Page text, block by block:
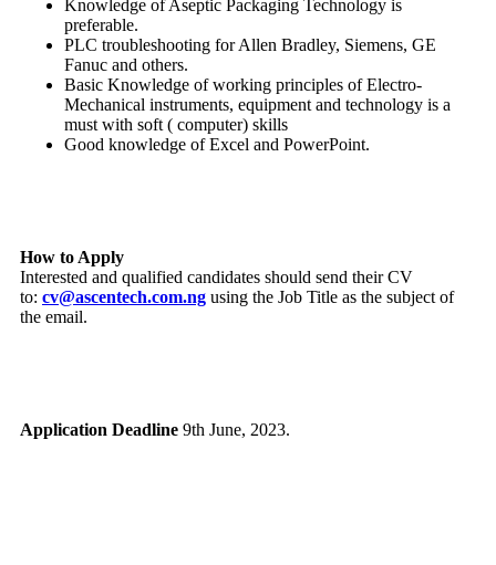
Knowledge of Aseptic Packaging Technology is
preferable.
PLC troubleshooting for Allen Bradley, Siemens, GE
Fanuc and others.
Basic Knowledge of working principles of Electro-
Mechanical instruments, equipment and technology is a
must with soft ( computer) skills
Good knowledge of Excel and PowerPoint.
How to Apply
Interested and qualified candidates should send their CV
to: cv@ascentech.com.ng using the Job Title as the subject of
the email.
Application Deadline 9th June, 2023.